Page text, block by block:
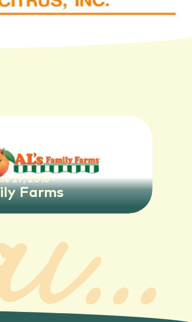
27, 2018
Farms